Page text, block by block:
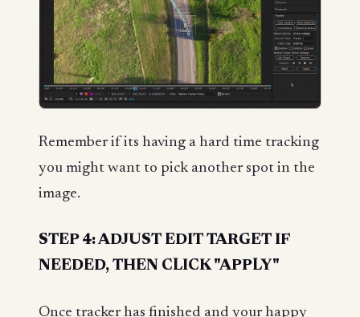
Remember if its having a hard time tracking
you might want to pick another spot in the
image.
STEP 4: ADJUST EDIT TARGET IF
NEEDED, THEN CLICK "APPLY"
Once tracker has finished and your happy